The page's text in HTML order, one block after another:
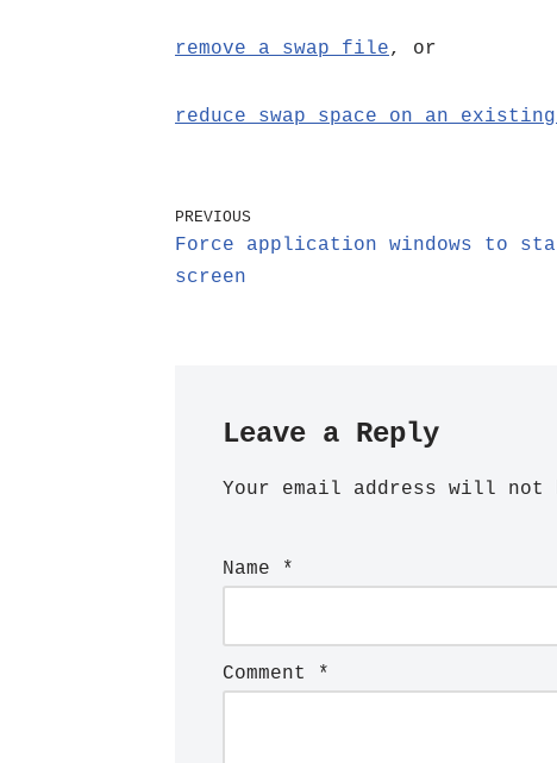
remove a swap file, or
reduce swap space on an
PREVIOUS
Force application windows to
screen
Leave a Reply
Your email address will not
Name *
Comment *